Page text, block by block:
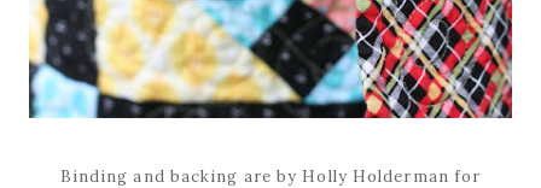
Binding and backing are by Holly Holderman for